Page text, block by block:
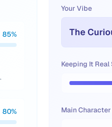
85%
80%
Your Vibe
The
Keeping It Real
Main